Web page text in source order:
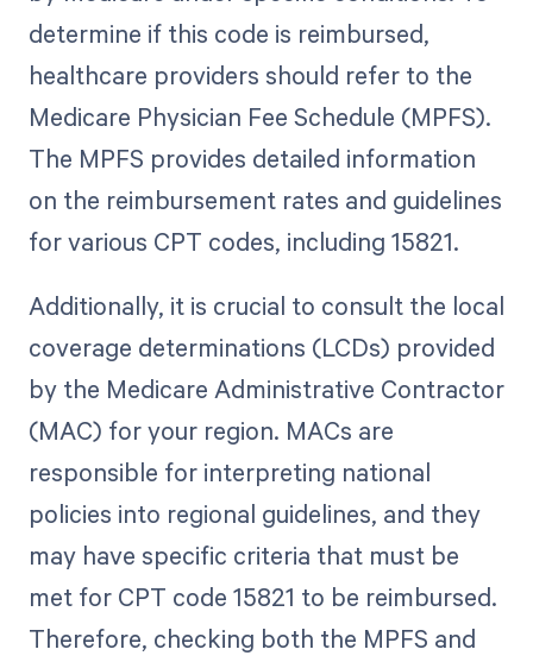
determine if this code is reimbursed,
healthcare providers should refer to the
Medicare Physician Fee Schedule (MPFS).
The MPFS provides detailed information
on the reimbursement rates and guidelines
for various CPT codes, including 15821.
Additionally, it is crucial to consult the local
coverage determinations (LCDs) provided
by the Medicare Administrative Contractor
(MAC) for your region. MACs are
responsible for interpreting national
policies into regional guidelines, and they
may have specific criteria that must be
met for CPT code 15821 to be reimbursed.
Therefore, checking both the MPFS and